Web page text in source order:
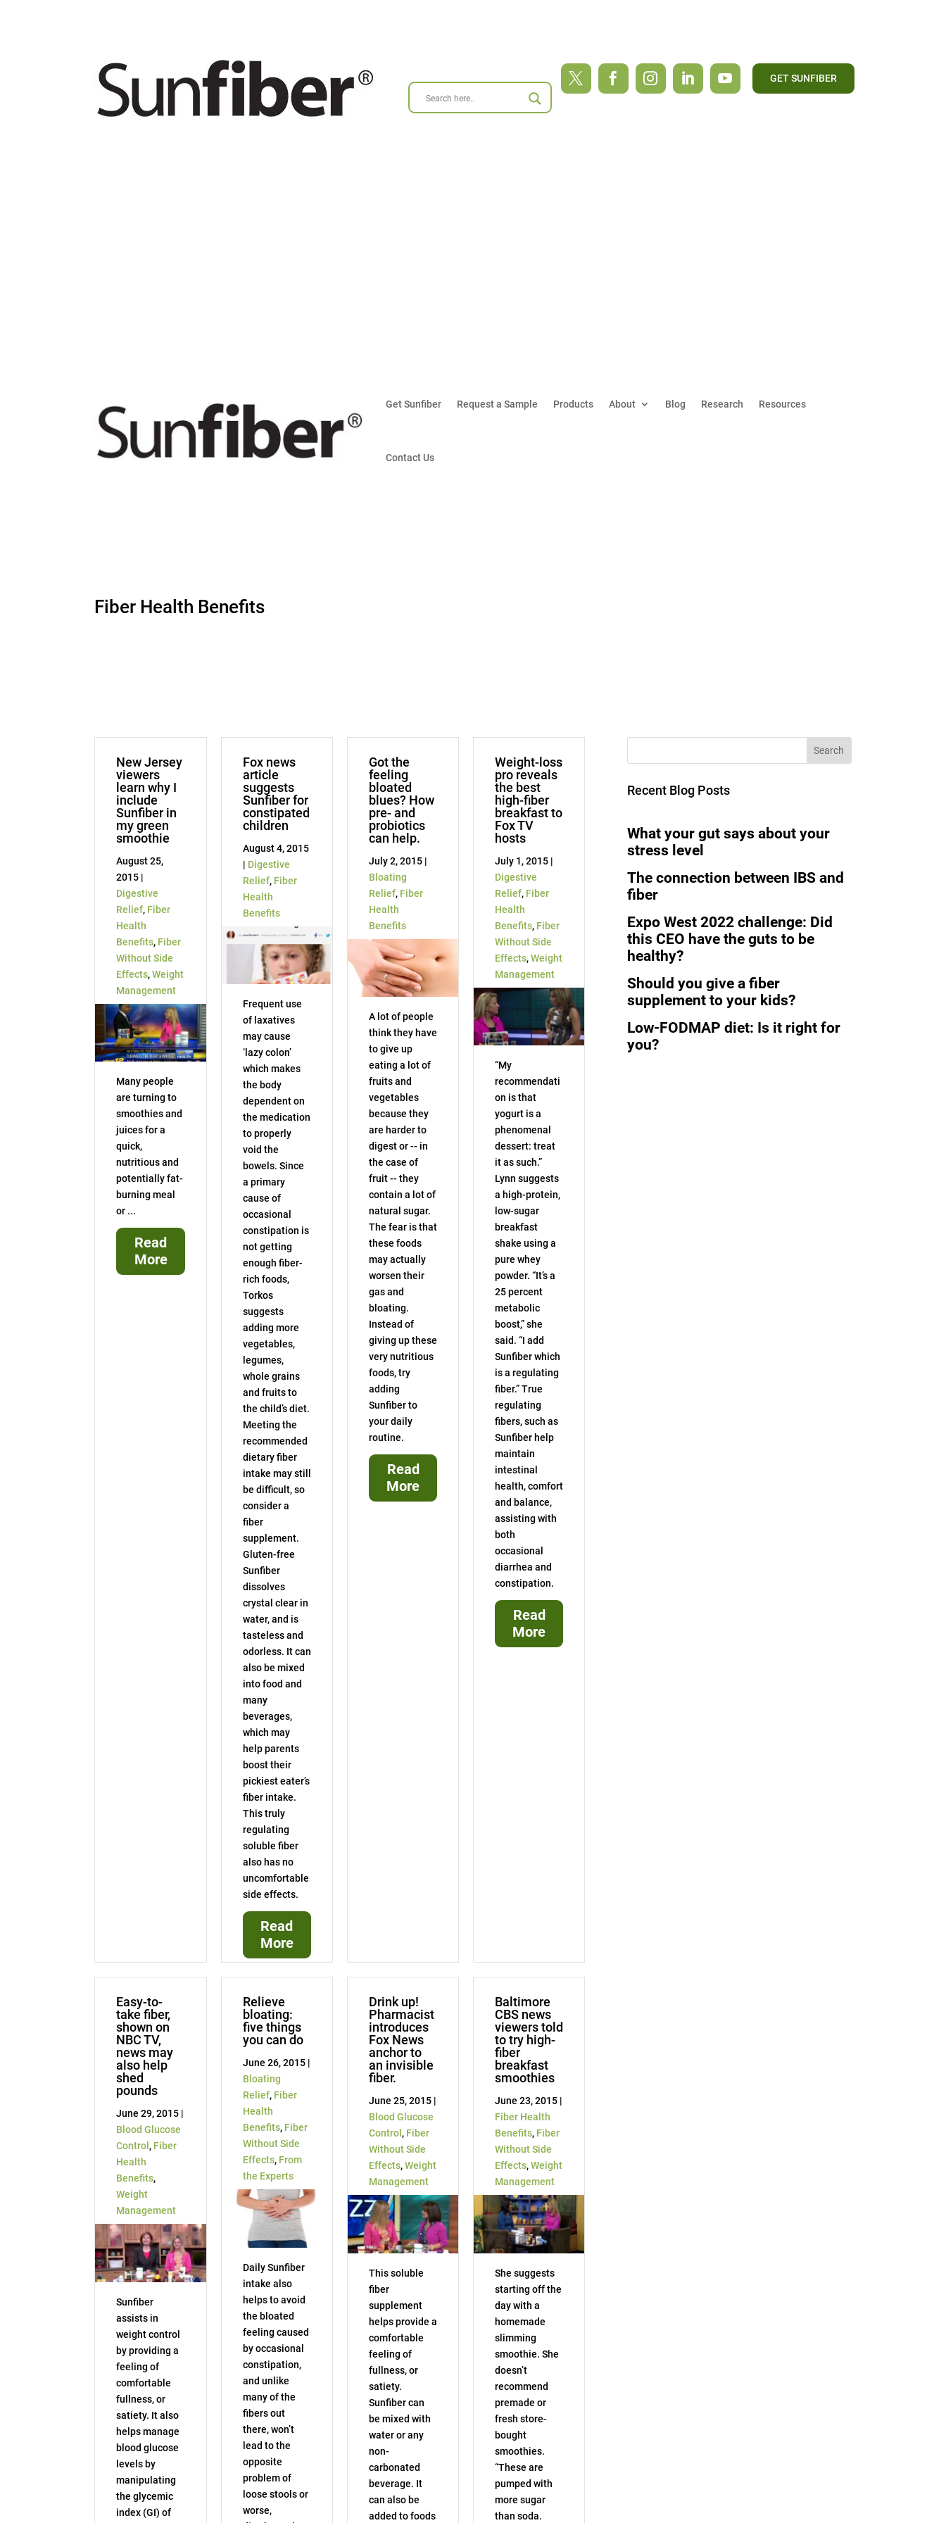
GET SUNFIBER
Get Sunfiber Request a Sample Products About Blog Research Resources
Contact Us
Fiber Health Benefits
New Jersey
viewers
learn why I
include
Sunfiber in
my green
smoothie
August 25,
2015 |
Digestive
Relief, Fiber
Health
Benefits, Fiber
Without Side
Effects, Weight
Management
Many people
are turning to
smoothies and
juices for a
quick,
nutritious and
potentially fat-
burning meal
or ...
Read
More
Fox news
article
suggests
Sunfiber for
constipated
children
August 4, 2015
| Digestive
Relief, Fiber
Health
Benefits
Frequent use
of laxatives
may cause
‘lazy colon’
which makes
the body
dependent on
the medication
to properly
void the
bowels. Since
a primary
cause of
occasional
constipation is
not getting
enough fiber-
rich foods,
Torkos
suggests
adding more
vegetables,
legumes,
whole grains
and fruits to
the child’s diet.
Meeting the
recommended
dietary fiber
intake may still
be difficult, so
consider a
fiber
supplement.
Gluten-free
Sunfiber
dissolves
crystal clear in
water, and is
tasteless and
odorless. It can
also be mixed
into food and
many
beverages,
which may
help parents
boost their
pickiest eater’s
fiber intake.
This truly
regulating
soluble fiber
also has no
uncomfortable
side effects.
Read
More
Got the
feeling
bloated
blues? How
pre- and
probiotics
can help.
July 2, 2015 |
Bloating
Relief, Fiber
Health
Benefits
A lot of people
think they have
to give up
eating a lot of
fruits and
vegetables
because they
are harder to
digest or -- in
the case of
fruit -- they
contain a lot of
natural sugar.
The fear is that
these foods
may actually
worsen their
gas and
bloating.
Instead of
giving up these
very nutritious
foods, try
adding
Sunfiber to
your daily
routine.
Read
More
Weight-loss
pro reveals
the best
high-fiber
breakfast to
Fox TV
hosts
July 1, 2015 |
Digestive
Relief, Fiber
Health
Benefits, Fiber
Without Side
Effects, Weight
Management
“My
recommendati
on is that
yogurt is a
phenomenal
dessert: treat
it as such.”
Lynn suggests
a high-protein,
low-sugar
breakfast
shake using a
pure whey
powder. “It’s a
25 percent
metabolic
boost,” she
said. “I add
Sunfiber which
is a regulating
fiber.” True
regulating
fibers, such as
Sunfiber help
maintain
intestinal
health, comfort
and balance,
assisting with
both
occasional
diarrhea and
constipation.
Read
More
Easy-to-
take fiber,
shown on
NBC TV,
news may
also help
shed
pounds
June 29, 2015 |
Blood Glucose
Control, Fiber
Health
Benefits,
Weight
Management
Sunfiber
assists in
weight control
by providing a
feeling of
comfortable
fullness, or
satiety. It also
helps manage
blood glucose
levels by
manipulating
the glycemic
index (GI) of
Relieve
bloating:
five things
you can do
June 26, 2015 |
Bloating
Relief, Fiber
Health
Benefits, Fiber
Without Side
Effects, From
the Experts
Daily Sunfiber
intake also
helps to avoid
the bloated
feeling caused
by occasional
constipation,
and unlike
many of the
fibers out
there, won’t
lead to the
opposite
problem of
loose stools or
worse,
Drink up!
Pharmacist
introduces
Fox News
anchor to
an invisible
fiber.
June 25, 2015 |
Blood Glucose
Control , Fiber
Without Side
Effects,Weight
Management
This soluble
fiber
supplement
helps provide a
comfortable
feeling of
fullness, or
satiety.
Sunfiber can
be mixed with
water or any
non-
carbonated
beverage. It
can also be
added to foods
Baltimore
CBS news
viewers told
to try high-
fiber
breakfast
smoothies
June 23, 2015 |
Fiber Health
Benefits, Fiber
Without Side
Effects, Weight
Management
She suggests
starting off the
day with a
homemade
slimming
smoothie. She
doesn’t
recommend
premade or
fresh store-
bought
smoothies.
“These are
pumped with
more sugar
than soda.
Recent Blog Posts
What your gut says about your
stress level
The connection between IBS and
fiber
Expo West 2022 challenge: Did
this CEO have the guts to be
healthy?
Should you give a fiber
supplement to your kids?
Low-FODMAP diet: Is it right for
you?